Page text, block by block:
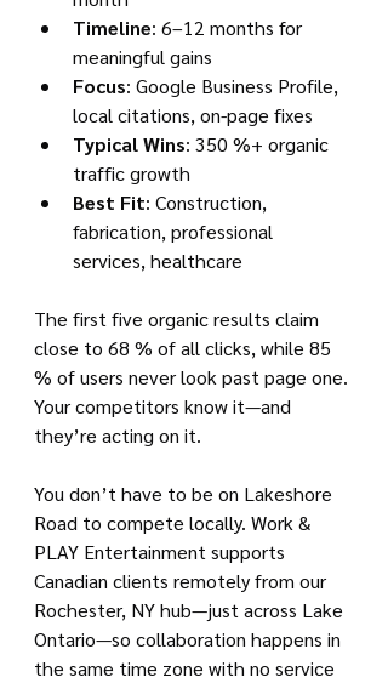
Timeline: 6–12 months for
meaningful gains
Focus: Google Business Profile,
local citations, on-page fixes
Typical Wins: 350 %+ organic
traffic growth
Best Fit: Construction,
fabrication, professional
services, healthcare
The first five organic results claim
close to 68 % of all clicks, while 85
% of users never look past page one.
Your competitors know it—and
they’re acting on it.
You don’t have to be on Lakeshore
Road to compete locally. Work &
PLAY Entertainment supports
Canadian clients remotely from our
Rochester, NY hub—just across Lake
Ontario—so collaboration happens in
the same time zone with no service